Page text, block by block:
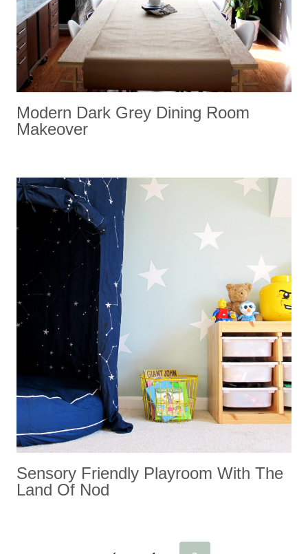
Modern Dark Grey Dining Room
Makeover
Sensory Friendly Playroom With The
Land Of Nod